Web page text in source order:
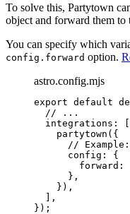
To solve this, Partytown
object and forward them to
You can specify which
config.forward option.
astro.config.mjs
export default
// ...
integrations: [
partytown ({
//
config: {
forward: [
},
}),
],
});